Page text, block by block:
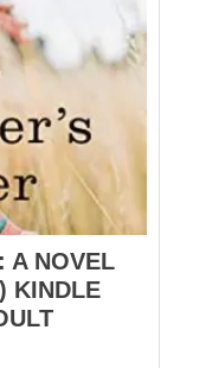
A NOVEL
KINDLE